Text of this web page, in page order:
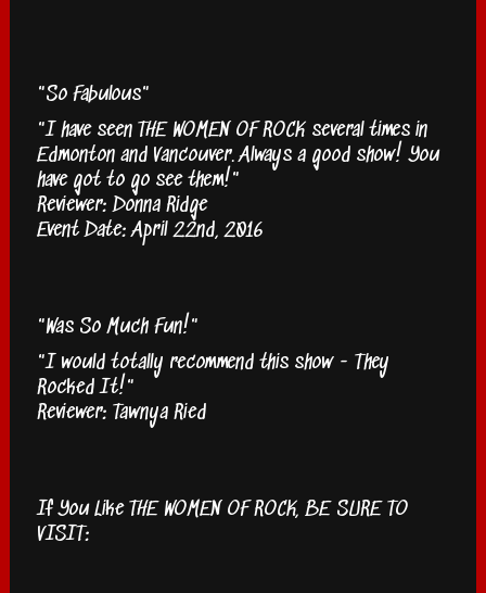
"So Fabulous"
"I have seen THE WOMEN OF ROCK several times in
Edmonton and Vancouver. Always a good show! You
have got to go see them!"
Reviewer: Donna Ridge
Event Date: April 22nd, 2016
"Was So Much Fun!"
"I would totally recommend this show - They
Rocked It!"
Reviewer: Tawnya Ried
If You Like THE WOMEN OF ROCK, BE SURE TO
VISIT: